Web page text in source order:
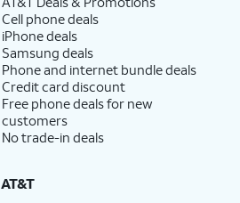
Cell phone deals
iPhone deals
Samsung deals
Phone and internet bundle deals
Credit card discount
Free phone deals for new
customers
No trade-in deals
AT&T